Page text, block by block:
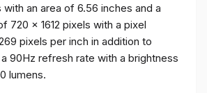
an area of ​​6.56 inches and a
720 x 1612 pixels with a pixel
pixels per inch in addition to
90Hz refresh rate with a brightness
lumens.